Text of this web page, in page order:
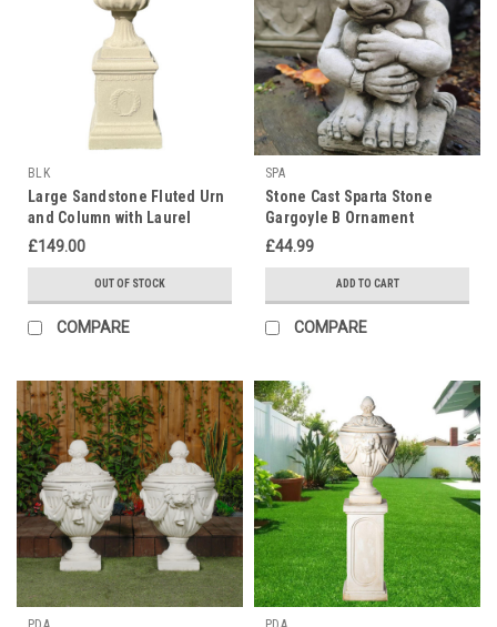
BLK
Large Sandstone Fluted Urn
and Column with Laurel
Wreaths (Limited edition)
£149.00
OUT OF STOCK
COMPARE
SPA
Stone Cast Sparta Stone
Gargoyle B Ornament
£44.99
ADD TO CART
COMPARE